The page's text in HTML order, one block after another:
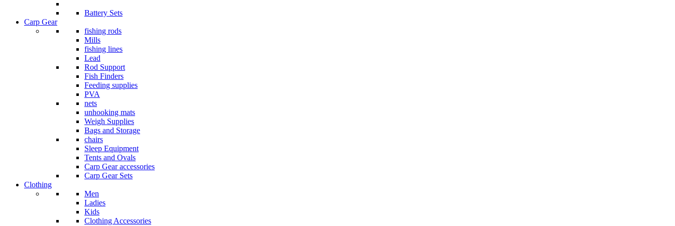
Battery Sets
Carp Gear
fishing rods
Mills
fishing lines
Lead
Rod Support
Fish Finders
Feeding supplies
PVA
nets
unhooking mats
Weigh Supplies
Bags and Storage
chairs
Sleep Equipment
Tents and Ovals
Carp Gear accessories
Carp Gear Sets
Clothing
Men
Ladies
Kids
Clothing Accessories